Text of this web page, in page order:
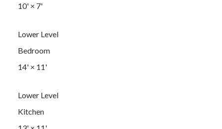
10'× 7'
Lower Level
Bedroom
14'× 11'
Lower Level
Kitchen